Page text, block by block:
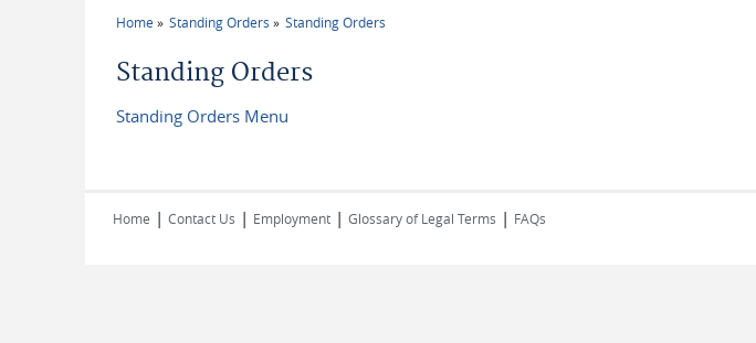
You are here
Home Standing Orders Standing Orders
Standing Orders
Standing Orders Menu
Home | Contact Us | Employment | Glossary of Legal Terms | FAQs